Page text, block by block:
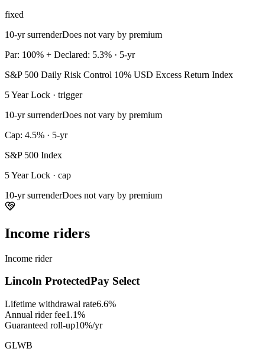
fixed
10-yr surrenderDoes not vary by premium
Par: 100% + Declared: 5.3% · 5-yr
S&P 500 Daily Risk Control 10% USD Excess Return Index
5 Year Lock · trigger
10-yr surrenderDoes not vary by premium
Cap: 4.5% · 5-yr
S&P 500 Index
5 Year Lock · cap
10-yr surrenderDoes not vary by premium
Income riders
Income rider
Lincoln ProtectedPay Select
Lifetime withdrawal rate6.6%
Annual rider fee1.1%
Guaranteed roll-up10%/yr
GLWB